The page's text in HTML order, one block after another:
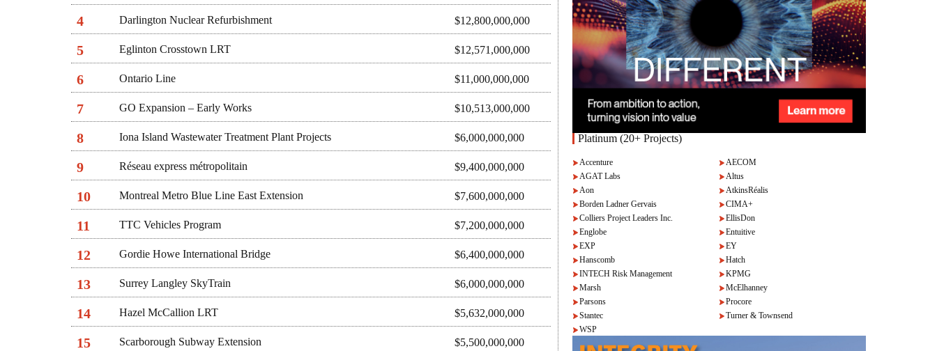
4 Darlington Nuclear Refurbishment $12,800,000,000
5 Eglinton Crosstown LRT $12,571,000,000
6 Ontario Line $11,000,000,000
7 GO Expansion – Early Works $10,513,000,000
8 Iona Island Wastewater Treatment Plant Projects $6,000,000,000
9 Réseau express métropolitain $9,400,000,000
10 Montreal Metro Blue Line East Extension $7,600,000,000
11 TTC Vehicles Program $7,200,000,000
12 Gordie Howe International Bridge $6,400,000,000
13 Surrey Langley SkyTrain $6,000,000,000
14 Hazel McCallion LRT $5,632,000,000
15 Scarborough Subway Extension $5,500,000,000
Platinum (20+ Projects)
Accenture
AECOM
AGAT Labs
Altus
Aon
AtkinsRéalis
Borden Ladner Gervais
CIMA+
Colliers Project Leaders Inc.
EllisDon
Englobe
Entuitive
EXP
EY
Hanscomb
Hatch
INTECH Risk Management
KPMG
Marsh
McElhanney
Parsons
Procore
Stantec
Turner & Townsend
WSP